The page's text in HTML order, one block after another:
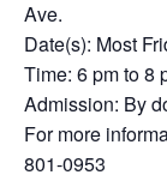
Ave.
Date(s): Most
Time: 6 pm to 8
Admission: By
For more
801-0953